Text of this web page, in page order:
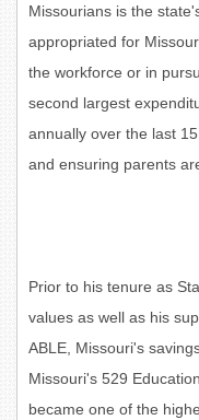
Missourians is the
appropriated for
the workforce or in
second largest
annually over the last
and ensuring parents
Prior to his tenure as
values as well as his
ABLE, Missouri's
Missouri's 529
became one of the